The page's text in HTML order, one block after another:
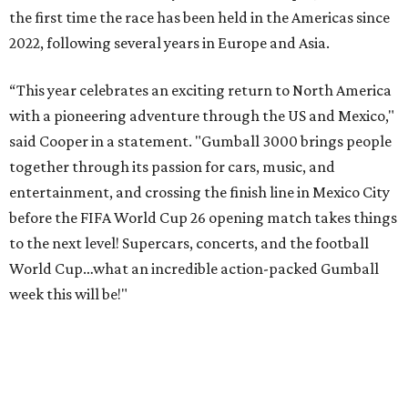
the first time the race has been held in the Americas since
2022, following several years in Europe and Asia.
“This year celebrates an exciting return to North America
with a pioneering adventure through the US and Mexico,"
said Cooper in a statement. "Gumball 3000 brings people
together through its passion for cars, music, and
entertainment, and crossing the finish line in Mexico City
before the FIFA World Cup 26 opening match takes things
to the next level! Supercars, concerts, and the football
World Cup…what an incredible action-packed Gumball
week this will be!"